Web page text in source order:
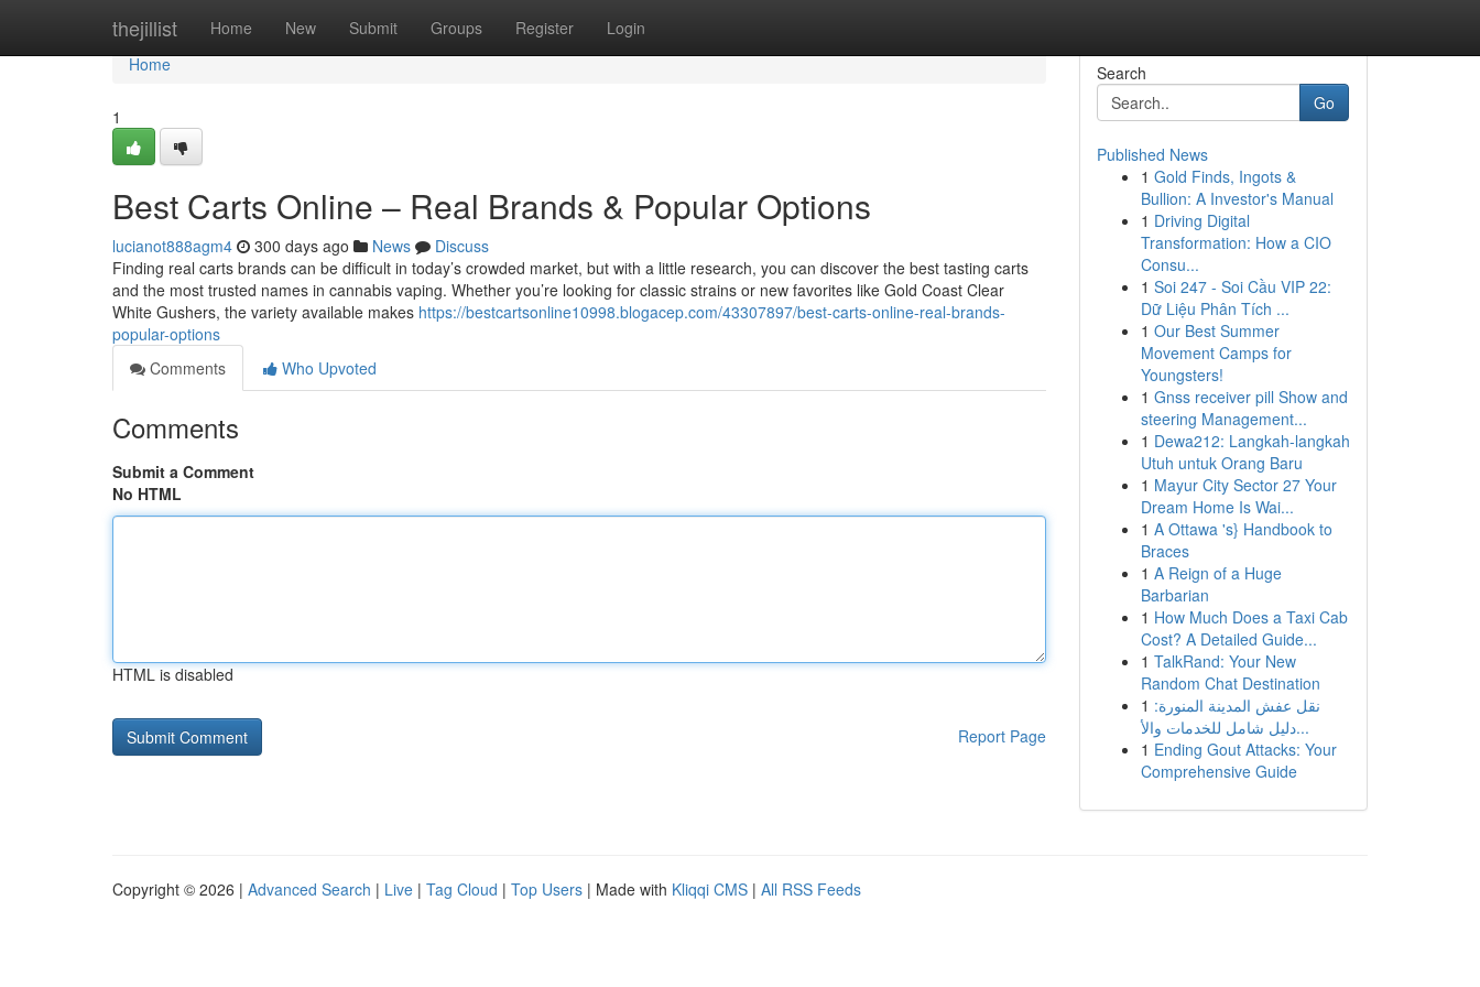
thejillist Home New Submit Groups Register Login
Home
Home
1
Best Carts Online – Real Brands & Popular Options
lucianot888agm4 300 days ago News
Discuss
Finding real carts brands can be difficult in today’s crowded market, but with a little research, you can discover the best tasting carts
and the most trusted names in cannabis vaping. Whether you’re looking for classic strains or new favorites like Gold Coast Clear
White Gushers, the variety available makes https://bestcartsonline10998.blogacep.com/43307897/best-carts-online-real-brands-
popular-options
Comments
Who Upvoted
Comments
Submit a Comment
No HTML
HTML is disabled
Report Page
Search
Go
Published News
1 Gold Finds, Ingots &
Bullion: A Investor's Manual
1 Driving Digital
Transformation: How a CIO
Consu...
1 Soi 247 - Soi Cầu VIP 22:
Dữ Liệu Phân Tích ...
1 Our Best Summer
Movement Camps for
Youngsters!
1 Gnss receiver pill Show and
steering Management...
1 Dewa212: Langkah-langkah
Utuh untuk Orang Baru
1 Mayur City Sector 27 Your
Dream Home Is Wai...
1 A Ottawa 's} Handbook to
Braces
1 A Reign of a Huge
Barbarian
1 How Much Does a Taxi Cab
Cost? A Detailed Guide...
1 TalkRand: Your New
Random Chat Destination
1 نقل عفش المدينة المنورة:
دليل شامل للخدمات والأ...
1 Ending Gout Attacks: Your
Comprehensive Guide
Copyright © 2026 | Advanced Search | Live | Tag Cloud | Top Users | Made with Kliqqi CMS | All RSS Feeds